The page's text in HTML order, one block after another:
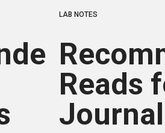
LAB NOTES
Reads